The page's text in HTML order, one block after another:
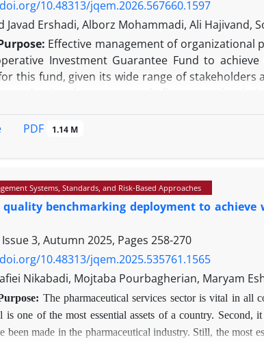
10.48313/jqem.2026.567660.1597
Javad Ershadi, Alborz Mohammadi, Ali Hajivand,
Effective management of organizational
Investment Guarantee Fund to
this fund, given its wide range of
This research is based on the principles
the Shannon entropy method, TOPSIS
in accordance with the extracted
were developed for continuous monitoring.
roadmap, provided a basis for focusing
and cost, improving effectiveness, and
PDF 1.14 M
Systems, Standards, and Risk-Based Approaches
quality benchmarking deployment to
3, Autumn 2025, Pages 258-270
10.48313/jqem.2025.535761.1565
Nikabadi, Mojtaba Pourbagherian, Maryam
The pharmaceutical services sector is vital in all
is one of the most essential assets of a country.
been made in the pharmaceutical industry. Still, the